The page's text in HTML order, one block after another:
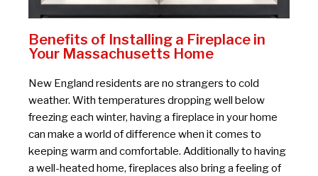
Benefits of Installing a Fireplace in
Your Massachusetts Home
New England residents are no strangers to cold
weather. With temperatures dropping well below
freezing each winter, having a fireplace in your home
can make a world of difference when it comes to
keeping warm and comfortable. Additionally to having
a well-heated home, fireplaces also bring a feeling of